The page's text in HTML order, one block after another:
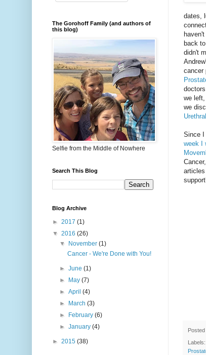
dates,
back
didn't
cancer
we
we
Since I
week I
Labels:
The Gorohoff Family (and authors of
this blog)
Selfie from the Middle of Nowhere
Search This Blog
Blog Archive
► 2017 (1)
▼ 2016 (26)
▼
November(1)
Cancer - We're Done with You!
►June(1)
►
May(7)
►April(4)
►
March(3)
►
February(6)
►January(4)
► 2015 (38)